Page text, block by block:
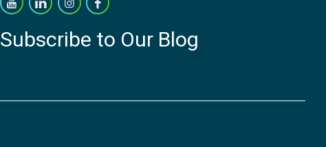
Subscribe to Our Blog